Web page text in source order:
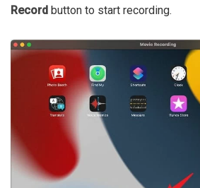
Record button to start recording.